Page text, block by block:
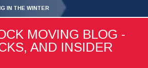
IN THE WINTER
MOVING BLOG -
AND INSIDER